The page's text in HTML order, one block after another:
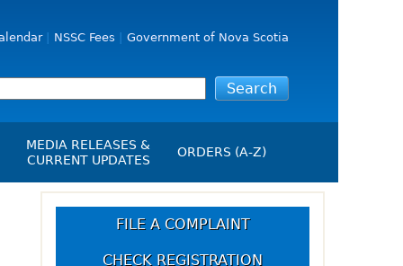
NSSC Fees Government of Nova Scotia
MEDIA RELEASES &
CURRENT UPDATES
Media Releases
ORDERS (A-Z)
FILE A COMPLAINT
CHECK REGISTRATION